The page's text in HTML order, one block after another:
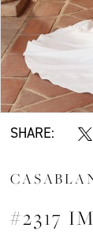
SHARE:
#2317